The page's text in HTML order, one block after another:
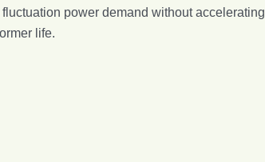
power demand without accelerating
life.